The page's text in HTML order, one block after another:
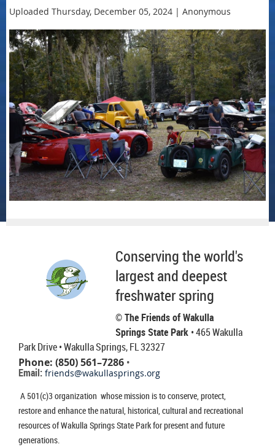
Uploaded Thursday, December 05, 2024 | Anonymous
Conserving the world's
largest and deepest
freshwater spring
© The Friends of Wakulla
Springs State Park • 465 Wakulla
Park Drive• Wakulla Springs, FL 32327
Phone: (850) 561–7286 •
Email: friends@wakullasprings.org
A 501(c)3 organization whose mission is to conserve, protect,
restore and enhance the natural, historical, cultural and recreational
resources of Wakulla Springs State Park for present and future
generations.